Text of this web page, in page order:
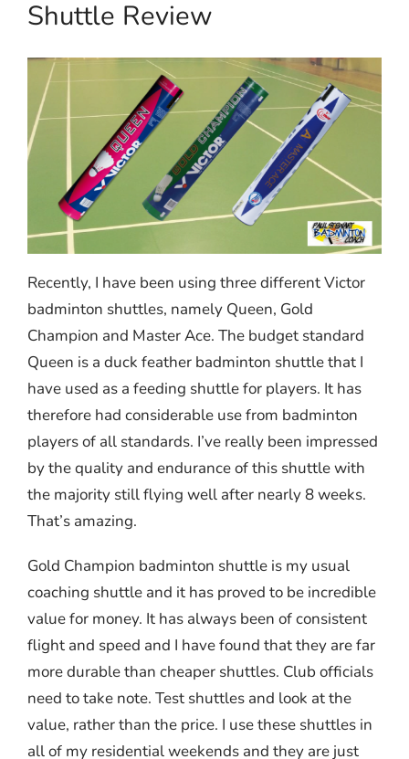
Shuttle Review
Recently, I have been using three different Victor
badminton shuttles, namely Queen, Gold
Champion and Master Ace. The budget standard
Queen is a duck feather badminton shuttle that I
have used as a feeding shuttle for players. It has
therefore had considerable use from badminton
players of all standards. I’ve really been impressed
by the quality and endurance of this shuttle with
the majority still flying well after nearly 8 weeks.
That’s amazing.
Gold Champion badminton shuttle is my usual
coaching shuttle and it has proved to be incredible
value for money. It has always been of consistent
flight and speed and I have found that they are far
more durable than cheaper shuttles. Club officials
need to take note. Test shuttles and look at the
value, rather than the price. I use these shuttles in
all of my residential weekends and they are just